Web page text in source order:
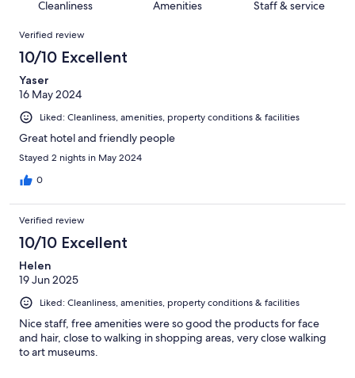
reviews
reviews
of
reviews
Cleanliness Amenities Staff & service
Reviews
Verified review
10/10 Excellent
Yaser
16 May 2024
Liked: Cleanliness, amenities, property conditions & facilities
Great hotel and friendly people
Stayed 2 nights in May 2024
0
Verified review
10/10 Excellent
Helen
19 Jun 2025
Liked: Cleanliness, amenities, property conditions & facilities
Nice staff, free amenities were so good the products for face
and hair, close to walking in shopping areas, very close walking
to art museums.